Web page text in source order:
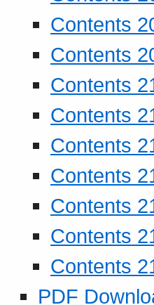
Contents
Contents
Contents
Contents
Contents
Contents
Contents
Contents
Contents
PDF